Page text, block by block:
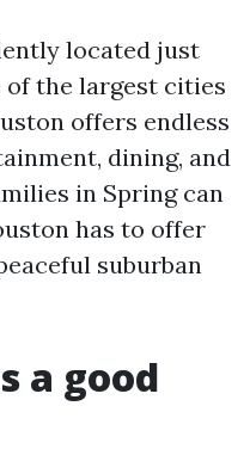
located just
of the largest cities
offers endless
dining, and
in Spring can
has to offer
suburban
a good